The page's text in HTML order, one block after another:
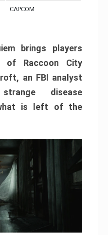
CAPCOM
brings players
Raccoon City
an FBI analyst
disease
is left of the